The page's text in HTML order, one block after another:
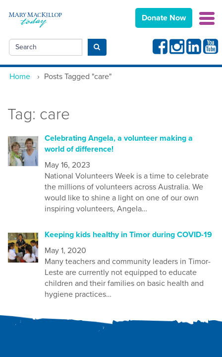
Donate Now
Search Submit search FacebookInstagramLinkedin
Home › Posts Tagged "care"
Tag: care
Celebrating Angela, a volunteer making a
world of difference!
May 16, 2023
National Volunteers Week is a time to celebrate
the millions of volunteers across Australia. We
would like to shine a light on one of our own
inspiring volunteers, Angela…
Keeping kids healthy in Timor during COVID-19
May 1, 2020
Many teachers and community leaders in Timor-
Leste are currently not equipped to educate
children and their families on basic health and
hygiene practices…